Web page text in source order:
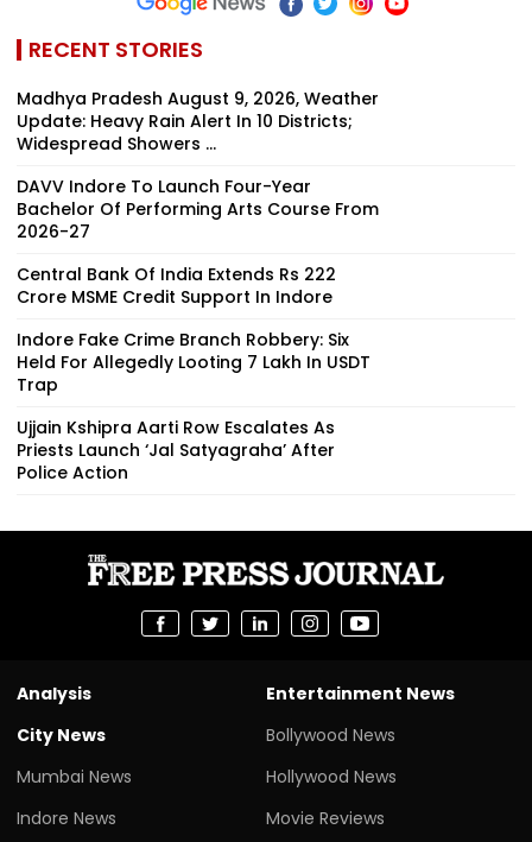
RECENT STORIES
Madhya Pradesh August 9, 2026, Weather
Update: Heavy Rain Alert In 10 Districts;
Widespread Showers ...
DAVV Indore To Launch Four-Year
Bachelor Of Performing Arts Course From
2026-27
Central Bank Of India Extends Rs 222
Crore MSME Credit Support In Indore
Indore Fake Crime Branch Robbery: Six
Held For Allegedly Looting ₹7 Lakh In USDT
Trap
Ujjain Kshipra Aarti Row Escalates As
Priests Launch ‘Jal Satyagraha’ After
Police Action
Analysis
City News
Mumbai News
Indore News
Entertainment News
Bollywood News
Hollywood News
Movie Reviews